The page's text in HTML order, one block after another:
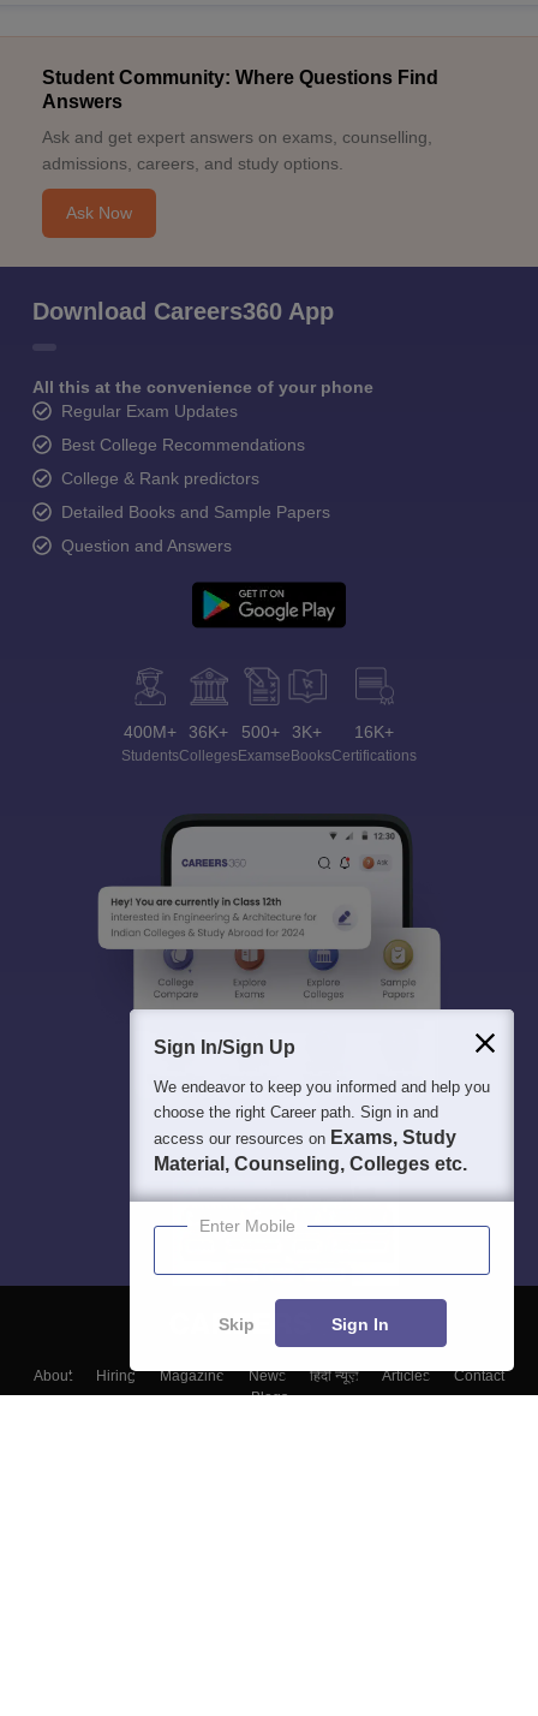
Student Community: Where Questions Find
Answers
Ask and get expert answers on exams, counselling,
admissions, careers, and study options.
Ask Now
Download Careers360 App
All this at the convenience of your phone
Regular Exam Updates
Best College Recommendations
College & Rank predictors
Detailed Books and Sample Papers
Question and Answers
400M+
Students
36K+
Colleges
500+
Exams
3K+
eBooks
16K+
Certifications
About Hiring Magazine News हिंदी न्यूज़ Articles
Contact
Blogs
Sign In/Sign Up
We endeavor to keep you informed and help you
choose the right Career path. Sign in and
access our resources on Exams, Study
Material, Counseling, Colleges etc.
Enter Mobile
Skip Sign In